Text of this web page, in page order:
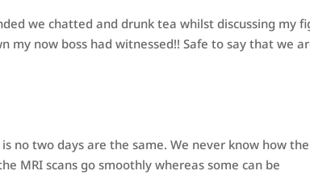
we chatted and drunk tea whilst discussing my
my now boss had witnessed!! Safe to say that we
no two days are the same. We never know how the
MRI scans go smoothly whereas some can be